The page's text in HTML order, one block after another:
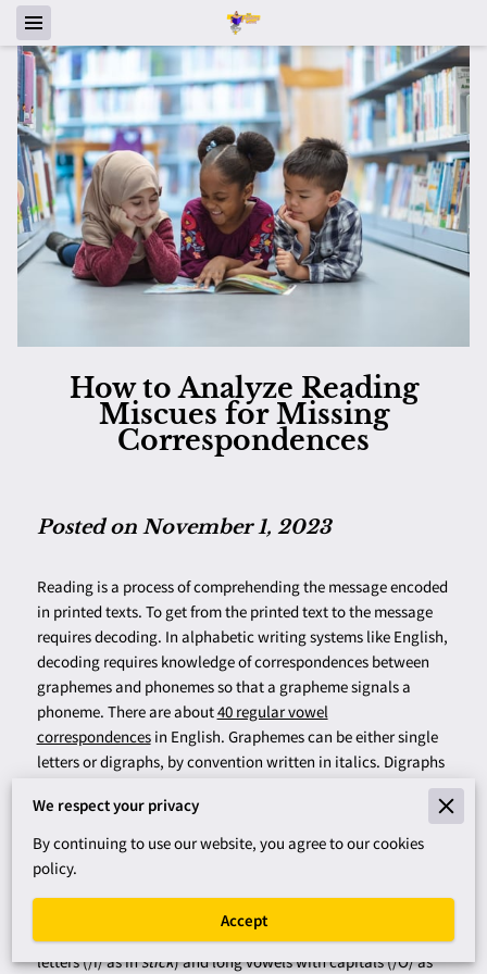
How to Analyze Reading
Miscues for Missing
Correspondences
Posted on November 1, 2023
Reading is a process of comprehending the message encoded
in printed texts. To get from the printed text to the message
requires decoding. In alphabetic writing systems like English,
decoding requires knowledge of correspondences between
graphemes and phonemes so that a grapheme signals a
phoneme. There are about40 regular vowel
correspondencesin English. Graphemes can be either single
letters or digraphs, by convention written in italics. Digraphs
or o_e, which is a divided digraph with a consonant,
represented by the blank, between the vowel and a silente
Phonemes are the articulatory gestures that are elemental in
with slash marks (e.g., /m/, /i/, /O/, /er). To avoid diacritical
marks, I represent short vowel phonemes with lowercase
letters (/i/ as instick) and long vowels with capitals (/O/ as
We respect your privacy
By continuing to use our website, you agree to our cookies
policy.
Accept